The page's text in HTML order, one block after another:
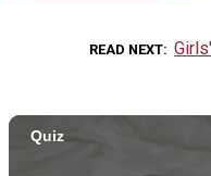
READ NEXT